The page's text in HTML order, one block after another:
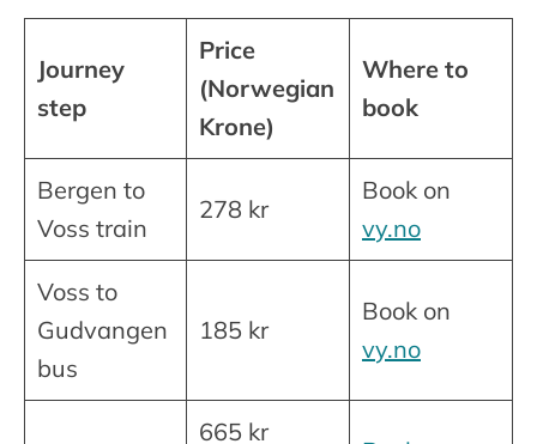
Journey
step
Price
(Norwegian
Krone)
Where to
book
Bergen to
Voss train
278 kr
Book on
vy.no
Voss to
Gudvangen
bus
185 kr
Book on
vy.no
665 kr